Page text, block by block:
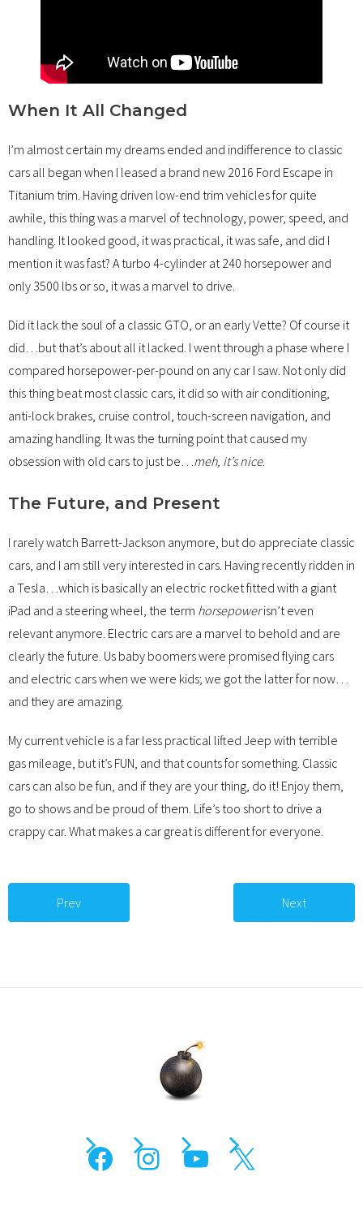
When It All Changed
I’m almost certain my dreams ended and indifference to classic
cars all began when I leased a brand new 2016 Ford Escape in
Titanium trim. Having driven low-end trim vehicles for quite
awhile, this thing was a marvel of technology, power, speed, and
handling. It looked good, it was practical, it was safe, and did I
mention it was fast? A turbo 4-cylinder at 240 horsepower and
only 3500 lbs or so, it was a marvel to drive.
Did it lack the soul of a classic GTO, or an early Vette? Of course it
did…but that’s about all it lacked. I went through a phase where I
compared horsepower-per-pound on any car I saw. Not only did
this thing beat most classic cars, it did so with air conditioning,
anti-lock brakes, cruise control, touch-screen navigation, and
amazing handling. It was the turning point that caused my
obsession with old cars to just be…meh, it’s nice.
The Future, and Present
I rarely watch Barrett-Jackson anymore, but do appreciate classic
cars, and I am still very interested in cars. Having recently ridden in
a Tesla…which is basically an electric rocket fitted with a giant
iPad and a steering wheel, the term horsepowerisn’t even
relevant anymore. Electric cars are a marvel to behold and are
clearly the future. Us baby boomers were promised flying cars
and electric cars when we were kids; we got the latter for now…
and they are amazing.
My current vehicle is a far less practical lifted Jeep with terrible
gas mileage, but it’s FUN, and that counts for something. Classic
cars can also be fun, and if they are your thing, do it! Enjoy them,
go to shows and be proud of them. Life’s too short to drive a
crappy car. What makes a car great is different for everyone.
Prev Next